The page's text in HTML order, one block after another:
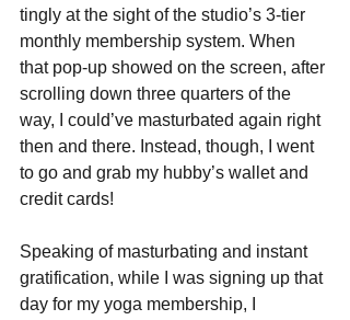
tingly at the sight of the studio’s 3-tier
monthly membership system. When
that pop-up showed on the screen, after
scrolling down three quarters of the
way, I could’ve masturbated again right
then and there. Instead, though, I went
to go and grab my hubby’s wallet and
credit cards!
Speaking of masturbating and instant
gratification, while I was signing up that
day for my yoga membership, I